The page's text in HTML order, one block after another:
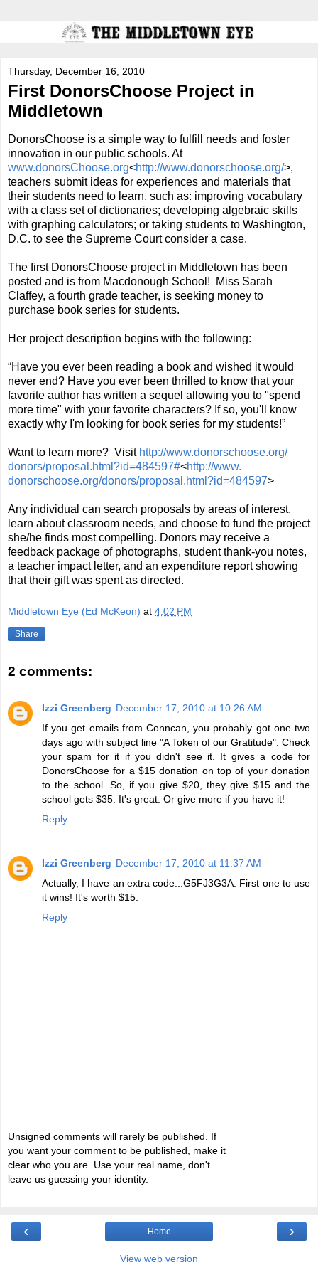
Thursday, December 16, 2010
First DonorsChoose Project in
Middletown
DonorsChoose is a simple way to fulfill needs and foster
innovation in our public schools. At
www.donorsChoose.org<http://www.donorschoose.org/>,
teachers submit ideas for experiences and materials that
their students need to learn, such as: improving vocabulary
with a class set of dictionaries; developing algebraic skills
with graphing calculators; or taking students to Washington,
D.C. to see the Supreme Court consider a case.
The first DonorsChoose project in Middletown has been
posted and is from Macdonough School! Miss Sarah
Claffey, a fourth grade teacher, is seeking money to
purchase book series for students.
Her project description begins with the following:
“Have you ever been reading a book and wished it would
never end? Have you ever been thrilled to know that your
favorite author has written a sequel allowing you to "spend
more time" with your favorite characters? If so, you'll know
exactly why I'm looking for book series for my students!”
Want to learn more? Visit http://www.donorschoose.org/
donors/proposal.html?id=484597#<http://www.
donorschoose.org/donors/proposal.html?id=484597>
Any individual can search proposals by areas of interest,
learn about classroom needs, and choose to fund the project
she/he finds most compelling. Donors may receive a
feedback package of photographs, student thank-you notes,
a teacher impact letter, and an expenditure report showing
that their gift was spent as directed.
Middletown Eye (Ed McKeon) at 4:02 PM
Share
2 comments:
Izzi Greenberg December 17, 2010 at 10:26 AM
If you get emails from Conncan, you probably got one two
days ago with subject line "A Token of our Gratitude". Check
your spam for it if you didn't see it. It gives a code for
DonorsChoose for a $15 donation on top of your donation
to the school. So, if you give $20, they give $15 and the
school gets $35. It's great. Or give more if you have it!
Reply
Izzi Greenberg December 17, 2010 at 11:37 AM
Actually, I have an extra code...G5FJ3G3A. First one to use
it wins! It's worth $15.
Reply
Unsigned comments will rarely be published. If
you want your comment to be published, make it
clear who you are. Use your real name, don't
leave us guessing your identity.
‹ ›
Home
View web version